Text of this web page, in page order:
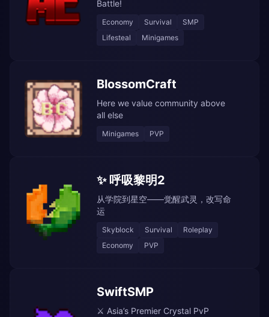
Battle!
Economy Survival
SMP
Lifesteal
Minigames
BlossomCraft
Here we value community above
all else
Minigames PVP
✨ 呼吸黎明2
从学院到星空——觉醒武灵，改写命
运
Skyblock Survival
Roleplay
Economy
PVP
SwiftSMP
⚔️ Asia’s Premier Crystal PvP